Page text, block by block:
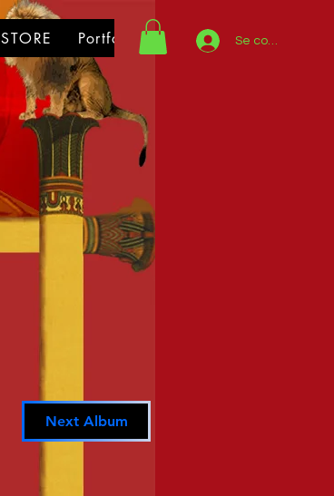
STORE Portfolio Se connecter
Next Album